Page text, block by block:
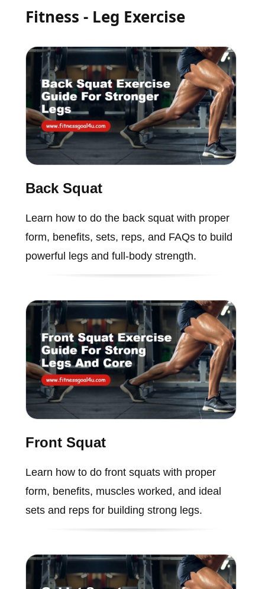
Fitness - Leg Exercise
Back Squat
Learn how to do the back squat with proper
form, benefits, sets, reps, and FAQs to build
powerful legs and full-body strength.
Front Squat
Learn how to do front squats with proper
form, benefits, muscles worked, and ideal
sets and reps for building strong legs.